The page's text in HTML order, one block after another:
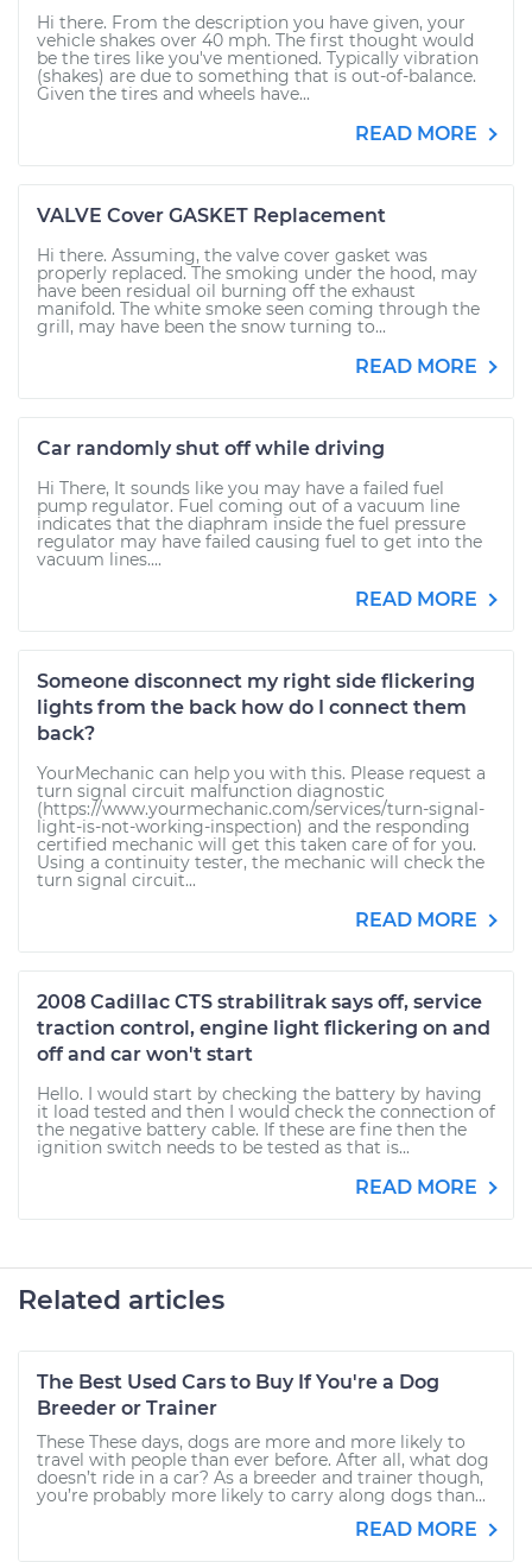
Hi there. From the description you have given, your
vehicle shakes over 40 mph. The first thought would
be the tires like you've mentioned. Typically vibration
(shakes) are due to something that is out-of-balance.
Given the tires and wheels have...
READ MORE
VALVE Cover GASKET Replacement
Hi there. Assuming, the valve cover gasket was
properly replaced. The smoking under the hood, may
have been residual oil burning off the exhaust
manifold. The white smoke seen coming through the
grill, may have been the snow turning to...
READ MORE
Car randomly shut off while driving
Hi There, It sounds like you may have a failed fuel
pump regulator. Fuel coming out of a vacuum line
indicates that the diaphram inside the fuel pressure
regulator may have failed causing fuel to get into the
vacuum lines....
READ MORE
Someone disconnect my right side flickering
lights from the back how do I connect them
back?
YourMechanic can help you with this. Please request a
turn signal circuit malfunction diagnostic
(https://www.yourmechanic.com/services/turn-signal-
light-is-not-working-inspection) and the responding
certified mechanic will get this taken care of for you.
Using a continuity tester, the mechanic will check the
turn signal circuit...
READ MORE
2008 Cadillac CTS strabilitrak says off, service
traction control, engine light flickering on and
off and car won't start
Hello. I would start by checking the battery by having
it load tested and then I would check the connection of
the negative battery cable. If these are fine then the
ignition switch needs to be tested as that is...
READ MORE
Related articles
The Best Used Cars to Buy If You're a Dog
Breeder or Trainer
These These days, dogs are more and more likely to
travel with people than ever before. After all, what dog
doesn’t ride in a car? As a breeder and trainer though,
you’re probably more likely to carry along dogs than...
READ MORE